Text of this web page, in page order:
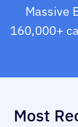
Massive
160,000+
Most